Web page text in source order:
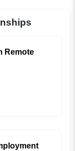
Remote